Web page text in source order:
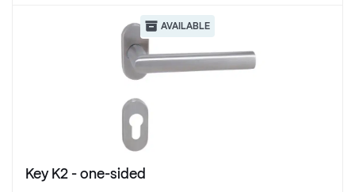
AVAILABLE
Key K2 - one-sided